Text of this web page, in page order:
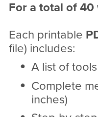
For a total of
Each printable
file) includes:
A list of
Complete
inches)